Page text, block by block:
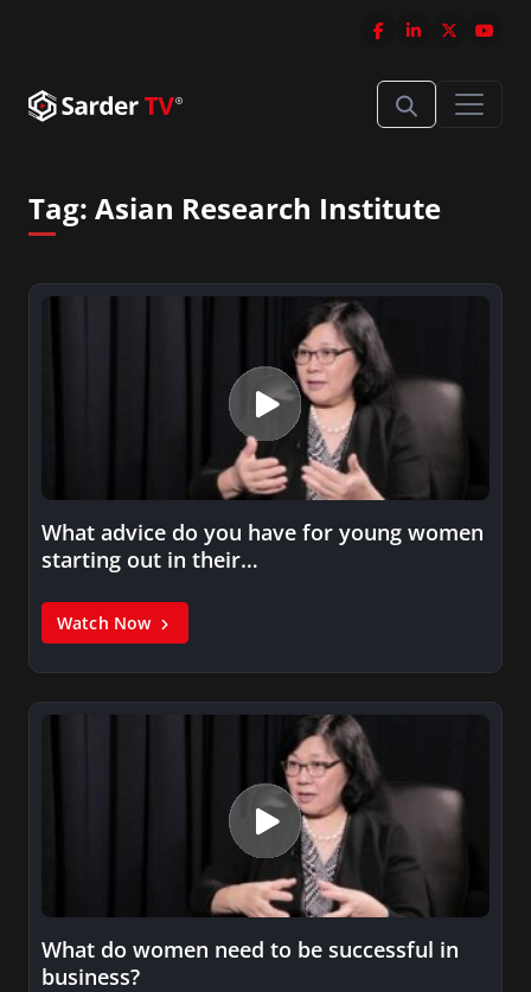
Tag: Asian Research Institute
What advice do you have for young women
starting out in their…
Watch Now
What do women need to be successful in
business?